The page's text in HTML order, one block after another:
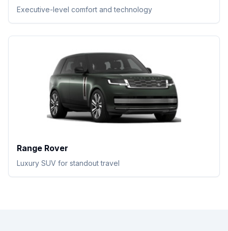
Executive-level comfort and technology
Range Rover
Luxury SUV for standout travel